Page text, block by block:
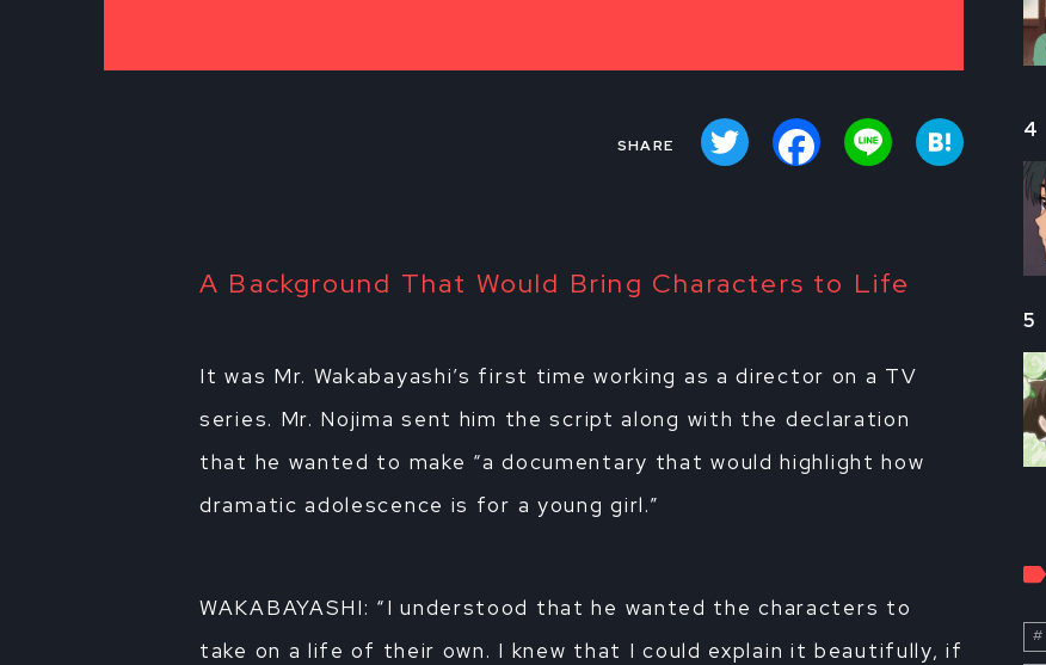
Twitter Facebook Line
A Background That Would Bring Characters to Life
It was Mr. Wakabayashi’s first time working as a director on a TV
series. Mr. Nojima sent him the script along with the declaration
that he wanted to make “a documentary that would highlight how
dramatic adolescence is for a young girl.”
WAKABAYASHI: “I understood that he wanted the characters to
take on a life of their own. I knew that I could explain it beautifully, if
4
5